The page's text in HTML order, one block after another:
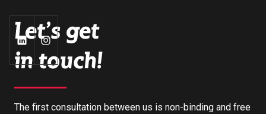
Let's get
in touch!
The first consultation between us is non-binding and free